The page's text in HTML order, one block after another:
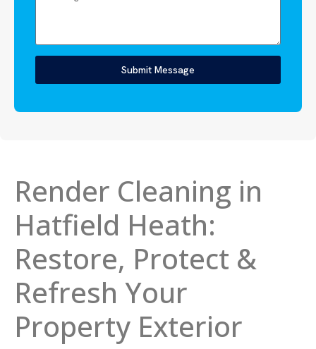
Submit Message
Render Cleaning in
Hatfield Heath:
Restore, Protect &
Refresh Your
Property Exterior